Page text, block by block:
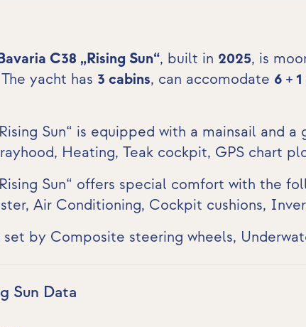
C38 „Rising Sun“, built in 2025, is
yacht has 3 cabins, can accomodate 6 +
Sun“ is equipped with a mainsail and a
Heating, Teak cockpit, GPS chart
Sun“ offers special comfort with the
, Air Conditioning, Cockpit cushions,
by Composite steering wheels,
Sun Data